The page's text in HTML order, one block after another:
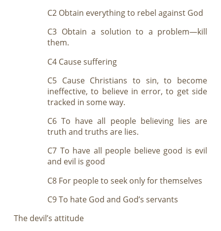
C2 Obtain everything to rebel against God
C3 Obtain a solution to a problem—kill
them.
C4 Cause suffering
C5 Cause Christians to sin, to become
ineffective, to believe in error, to get side
tracked in some way.
C6 To have all people believing lies are
truth and truths are lies.
C7 To have all people believe good is evil
and evil is good
C8 For people to seek only for themselves
C9 To hate God and God’s servants
The devil’s attitude